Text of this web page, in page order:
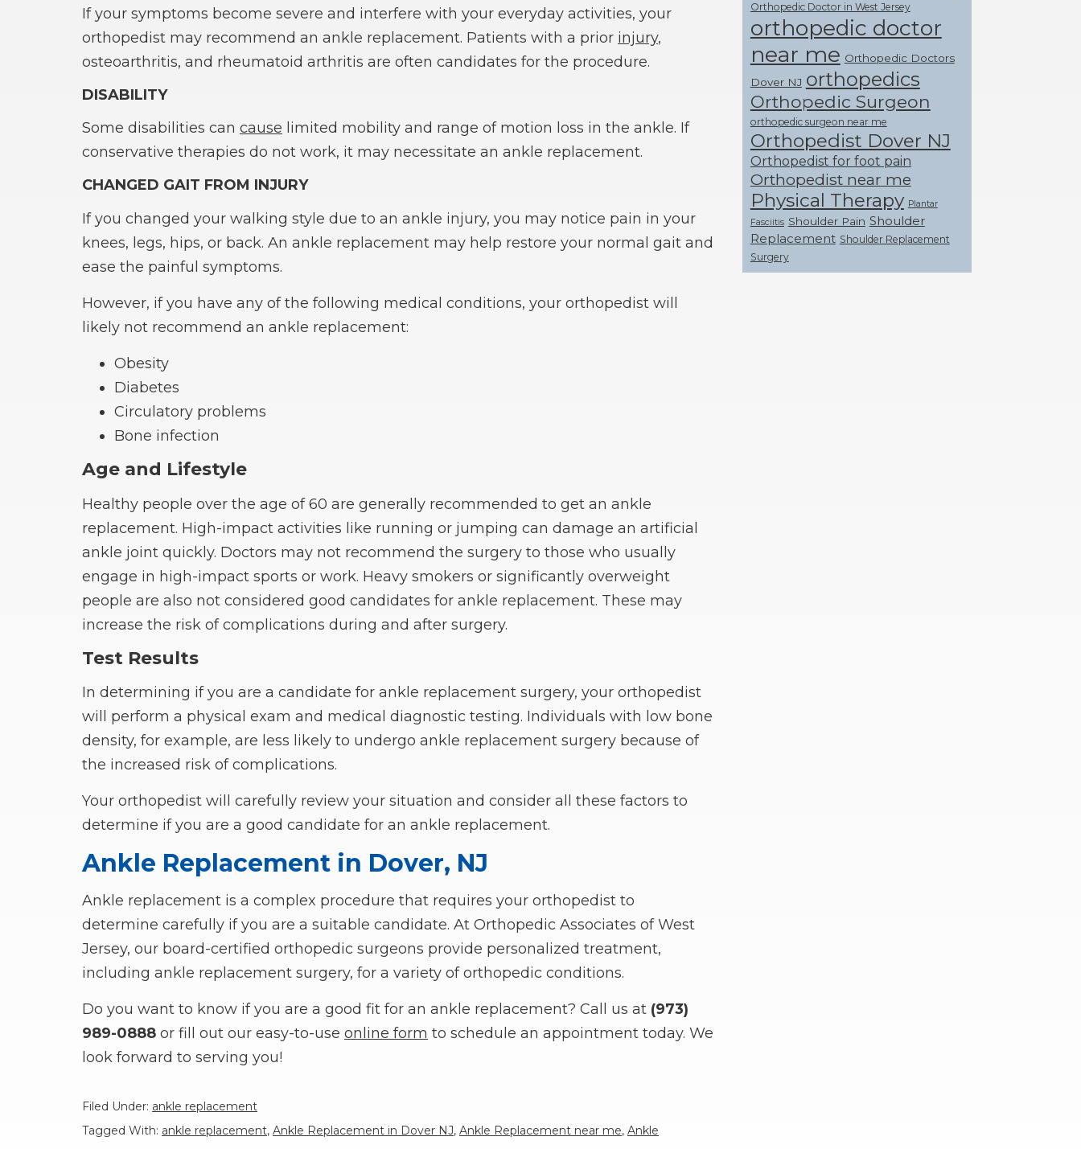
If your symptoms become severe and interfere with your everyday activities, your
orthopedist may recommend an ankle replacement. Patients with a prior injury,
osteoarthritis, and rheumatoid arthritis are often candidates for the procedure.
DISABILITY
Some disabilities can cause limited mobility and range of motion loss in the ankle. If
conservative therapies do not work, it may necessitate an ankle replacement.
CHANGED GAIT FROM INJURY
If you changed your walking style due to an ankle injury, you may notice pain in your
knees, legs, hips, or back. An ankle replacement may help restore your normal gait and
ease the painful symptoms.
However, if you have any of the following medical conditions, your orthopedist will
likely not recommend an ankle replacement:
Obesity
Diabetes
Circulatory problems
Bone infection
Age and Lifestyle
Healthy people over the age of 60 are generally recommended to get an ankle
replacement. High-impact activities like running or jumping can damage an artificial
ankle joint quickly. Doctors may not recommend the surgery to those who usually
engage in high-impact sports or work. Heavy smokers or significantly overweight
people are also not considered good candidates for ankle replacement. These may
increase the risk of complications during and after surgery.
Test Results
In determining if you are a candidate for ankle replacement surgery, your orthopedist
will perform a physical exam and medical diagnostic testing. Individuals with low bone
density, for example, are less likely to undergo ankle replacement surgery because of
the increased risk of complications.
Your orthopedist will carefully review your situation and consider all these factors to
determine if you are a good candidate for an ankle replacement.
Ankle Replacement in Dover, NJ
Ankle replacement is a complex procedure that requires your orthopedist to
determine carefully if you are a suitable candidate. At Orthopedic Associates of West
Jersey, our board-certified orthopedic surgeons provide personalized treatment,
including ankle replacement surgery, for a variety of orthopedic conditions.
Do you want to know if you are a good fit for an ankle replacement? Call us at (973)
989-0888 or fill out our easy-to-use online form to schedule an appointment today. We
look forward to serving you!
Filed Under: ankle replacement
Tagged With: ankle replacement, Ankle Replacement in Dover NJ, Ankle Replacement near me, Ankle
Orthopedic Doctor in West Jersey
orthopedic doctor
near me Orthopedic Doctors
Dover NJ orthopedics
Orthopedic Surgeon
orthopedic surgeon near me
Orthopedist Dover NJ
Orthopedist for foot pain
Orthopedist near me
Physical Therapy Plantar
Fasciitis Shoulder Pain Shoulder
Replacement Shoulder Replacement
Surgery